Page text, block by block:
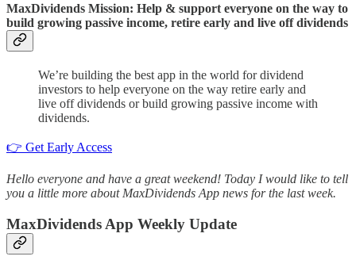
MaxDividends Mission: Help & support everyone on the way to
build growing passive income, retire early and live off dividends
We’re building the best app in the world for dividend
investors to help everyone on the way retire early and
live off dividends or build growing passive income with
dividends.
👉 Get Early Access
Hello everyone and have a great weekend! Today I would like to tell
you a little more about MaxDividends App news for the last week.
MaxDividends App Weekly Update